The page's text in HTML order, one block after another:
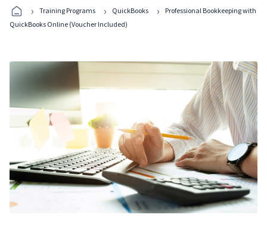
Programs
› Training Programs › QuickBooks ›
Professional Bookkeeping with
QuickBooks Online (Voucher Included)